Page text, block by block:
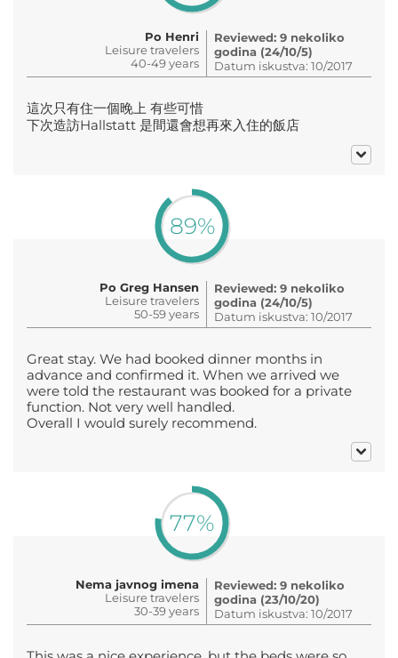
Po Henri
Leisure travelers
40-49 years
Reviewed: 9 nekoliko
godina (24/10/5)
Datum iskustva: 10/2017
這次只有住一個晚上 有些可惜
下次造訪Hallstatt 是間還會想再來入住的飯店
89%
Po Greg Hansen
Leisure travelers
50-59 years
Reviewed: 9 nekoliko
godina (24/10/5)
Datum iskustva: 10/2017
Great stay. We had booked dinner months in
advance and confirmed it. When we arrived we
were told the restaurant was booked for a private
function. Not very well handled.
Overall I would surely recommend.
77%
Nema javnog imena
Leisure travelers
30-39 years
Reviewed: 9 nekoliko
godina (23/10/20)
Datum iskustva: 10/2017